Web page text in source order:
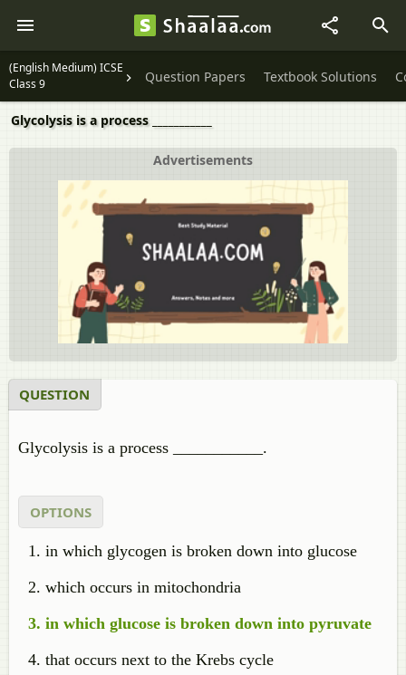
(English Medium) ICSE
Class 9
Question Papers Textbook Solutions
Glycolysis is a process ___________
Advertisements
QUESTION
Glycolysis is a process ___________.
OPTIONS
in which glycogen is broken down into glucose
which occurs in mitochondria
in which glucose is broken down into pyruvate
that occurs next to the Krebs cycle